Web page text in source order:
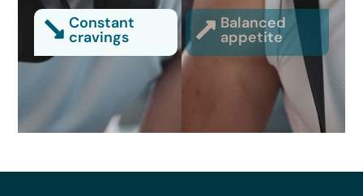
Constant
cravings
Balanced
appetite